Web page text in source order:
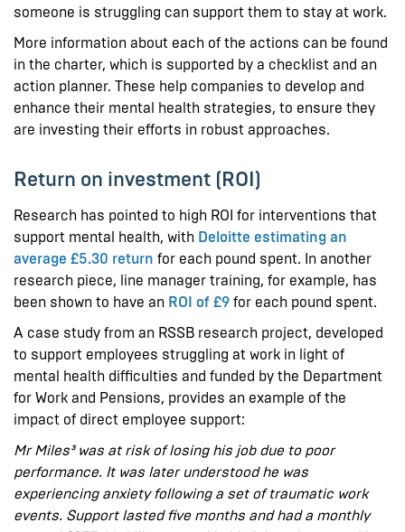
someone is struggling can support them to stay at work.
More information about each of the actions can be found
in the charter, which is supported by a checklist and an
action planner. These help companies to develop and
enhance their mental health strategies, to ensure they
are investing their efforts in robust approaches.
Return on investment (ROI)
Research has pointed to high ROI for interventions that
support mental health, with Deloitte estimating an
average £5.30 return for each pound spent. In another
research piece, line manager training, for example, has
been shown to have an ROI of £9 for each pound spent.
A case study from an RSSB research project, developed
to support employees struggling at work in light of
mental health difficulties and funded by the Department
for Work and Pensions, provides an example of the
impact of direct employee support:
Mr Miles³ was at risk of losing his job due to poor
performance. It was later understood he was
experiencing anxiety following a set of traumatic work
events. Support lasted five months and had a monthly